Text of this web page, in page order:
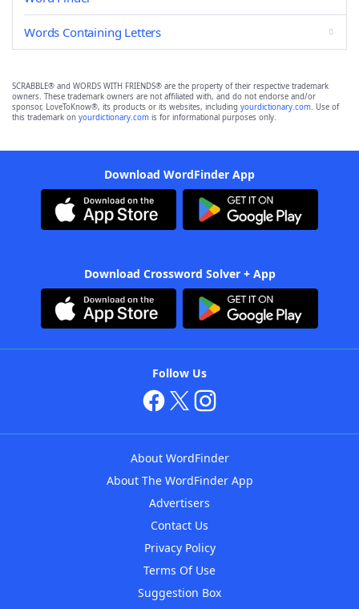
Words Containing Letters
SCRABBLE® and WORDS WITH FRIENDS® are the property of their respective trademark
owners. These trademark owners are not affiliated with, and do not endorse and/or
sponsor, LoveToKnow®, its products or its websites, including yourdictionary.com. Use of
this trademark on yourdictionary.com is for informational purposes only.
Download WordFinder App
Download Crossword Solver + App
Follow Us
About WordFinder
About The WordFinder App
Advertisers
Contact Us
Privacy Policy
Terms Of Use
Suggestion Box